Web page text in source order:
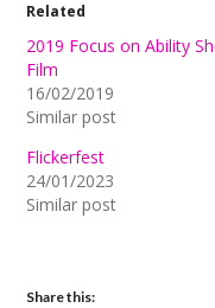
Related
2019 Focus on Ability
Film
16/02/2019
Similar post
Flickerfest
24/01/2023
Similar post
Share this: